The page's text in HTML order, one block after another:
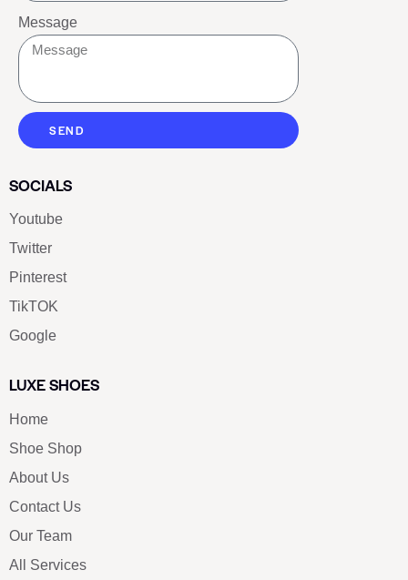
Message
SEND
SOCIALS
Youtube
Twitter
Pinterest
TikTOK
Google
LUXE SHOES
Home
Shoe Shop
About Us
Contact Us
Our Team
All Services